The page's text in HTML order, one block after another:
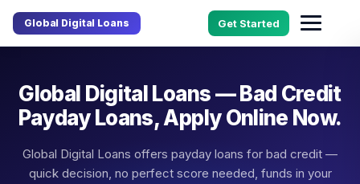
Global Digital Loans Get Started
Global Digital Loans — Bad Credit
Payday Loans, Apply Online Now.
Global Digital Loans offers payday loans for bad credit —
quick decision, no perfect score needed, funds in your